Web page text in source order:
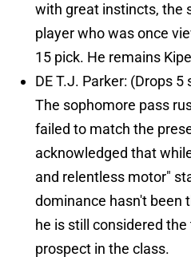
with great instincts, the
player who was once
15 pick. He remains
DE T.J. Parker: (Drops
The sophomore pass
failed to match the
acknowledged that
and relentless motor"
dominance hasn't been
he is still considered
prospect in the class.